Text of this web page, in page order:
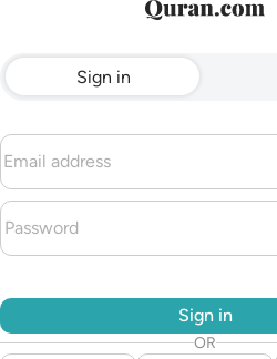
Sign in
Sign in
OR